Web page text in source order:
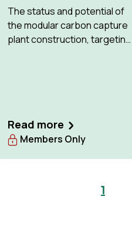
The status and potential of
the modular carbon capture
plant construction, targeting
Read more
Members Only
1